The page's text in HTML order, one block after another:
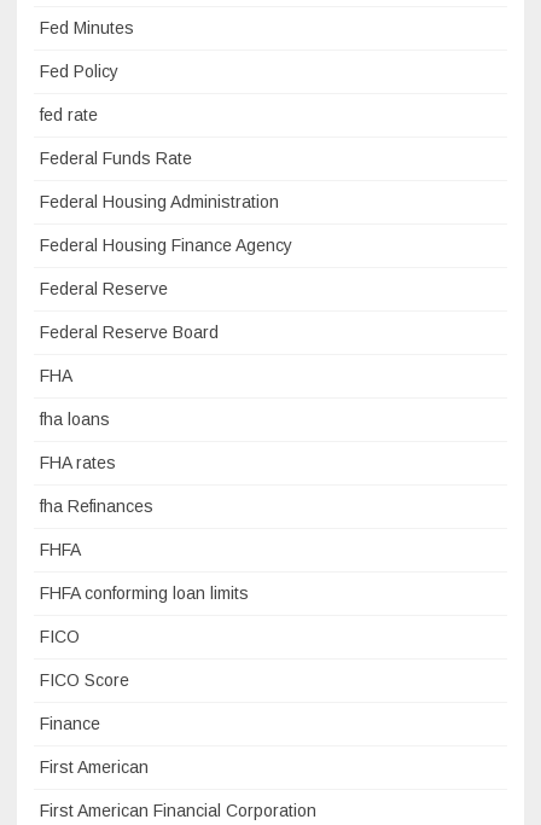
Fed Minutes
Fed Policy
fed rate
Federal Funds Rate
Federal Housing Administration
Federal Housing Finance Agency
Federal Reserve
Federal Reserve Board
FHA
fha loans
FHA rates
fha Refinances
FHFA
FHFA conforming loan limits
FICO
FICO Score
Finance
First American
First American Financial Corporation